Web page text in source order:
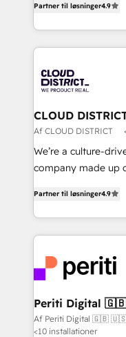
Platform Migration
Year LATAM 2022,
business with
you grow faster,
力で顧客フロント業務を再
をする会社か？
トを組み込んだ顧客
ィブ・エージェン
門が分立する組織
を、CRMを軸とした
思決定者・PMO・現
HubSpot導入・活用
GTMの見える化・
2️⃣ AIエージェント組織構築 営業・マーケティング業務
の一部をAIが自律実
DX × AI推進のPMO
革を、構想から実装
定の代行ではなく
の統合・浸透・変革管理を
計・構築：リード獲
Partner til løsninger4.9
CLOUD
Af CLOUD DISTRICT
We’re a culture-
company made up
ideas,
experiences. To
and—most
into bold ideas and
products and
difference.
Partner til løsninger4.9
Periti Digital 🇬🇧 🇺🇸 🇮🇪 🇨🇦 🇩🇪 🇳🇱
🇵🇹
Af Periti Digital
<10 installationer